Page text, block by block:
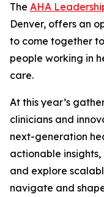
The AHA
Denver, offers an
to come together
people working in
care.
At this year’s
clinicians and
next-generation
actionable
and explore
navigate and